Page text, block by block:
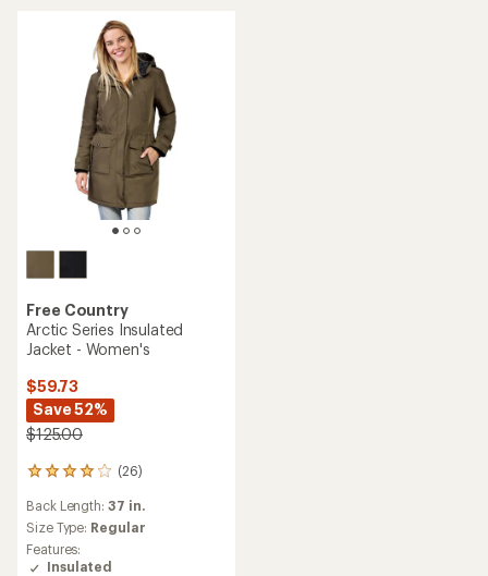
Free Country
Arctic Series Insulated
Jacket - Women's
$59.73
Save 52%
$125.00
(26)
26
with
an
average
rating
Back Length: 37 in.
Size Type: Regular
Features:
Insulated